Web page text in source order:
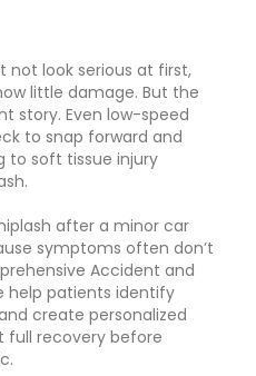
look serious at first,
little damage. But the
story. Even low-speed
to snap forward and
to soft tissue injury
after a minor car
symptoms often don’t
Accident and
help patients identify
create personalized
full recovery before